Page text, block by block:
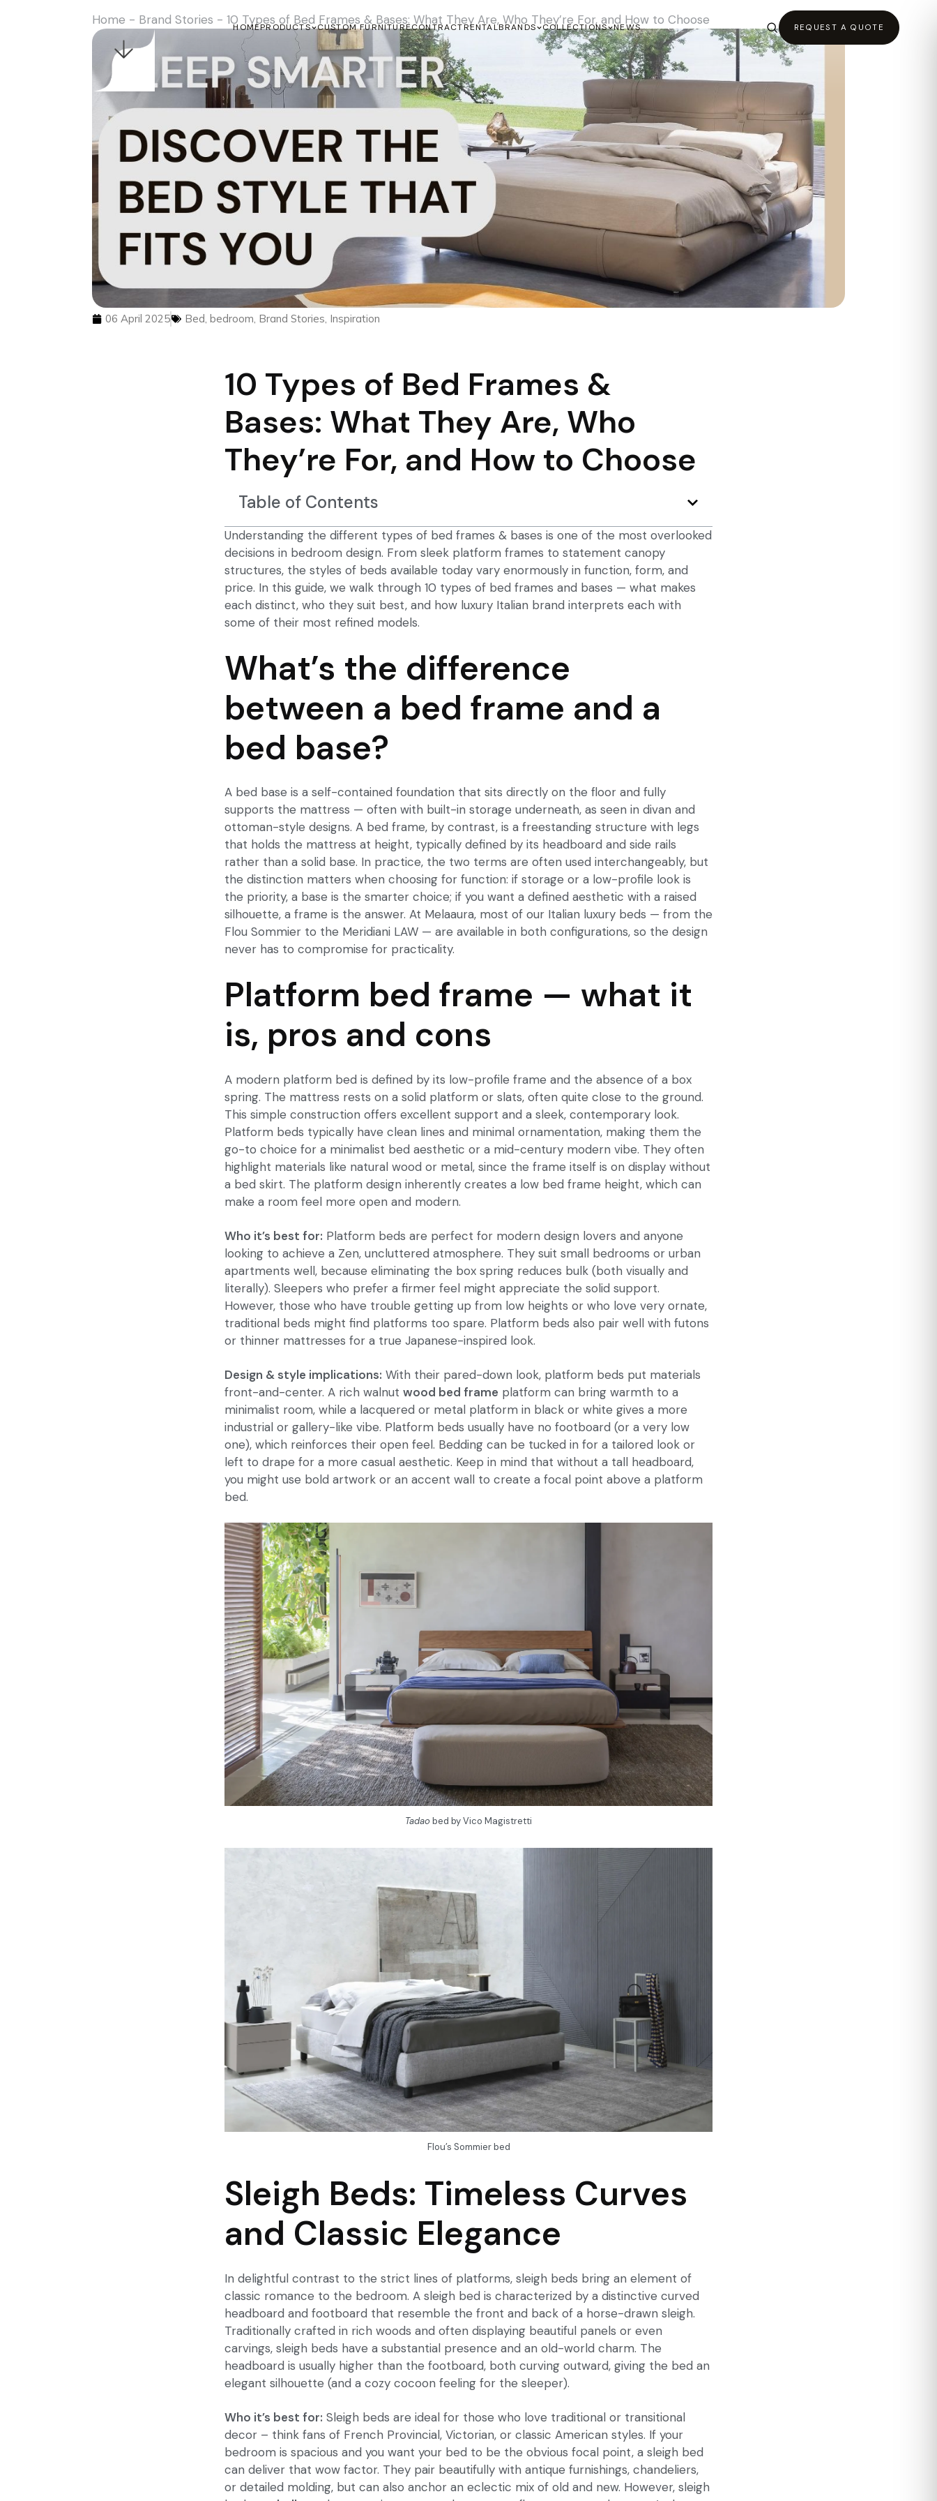
HOMEPRODUCTS CUSTOM FURNITURECONTRACTRENTALBRANDS COLLECTIONS NEWS REQUEST A QUOTE
Home - Brand Stories - 10 Types of Bed Frames & Bases: What They Are, Who They’re For, and How to Choose
06 April 2025 Bed, bedroom, Brand Stories, Inspiration
10 Types of Bed Frames &
Bases: What They Are, Who
They’re For, and How to Choose
Table of Contents
Understanding the different types of bed frames & bases is one of the most overlooked
decisions in bedroom design. From sleek platform frames to statement canopy
structures, the styles of beds available today vary enormously in function, form, and
price. In this guide, we walk through 10 types of bed frames and bases — what makes
each distinct, who they suit best, and how luxury Italian brand interprets each with
some of their most refined models.
What’s the difference
between a bed frame and a
bed base?
A bed base is a self-contained foundation that sits directly on the floor and fully
supports the mattress — often with built-in storage underneath, as seen in divan and
ottoman-style designs. A bed frame, by contrast, is a freestanding structure with legs
that holds the mattress at height, typically defined by its headboard and side rails
rather than a solid base. In practice, the two terms are often used interchangeably, but
the distinction matters when choosing for function: if storage or a low-profile look is
the priority, a base is the smarter choice; if you want a defined aesthetic with a raised
silhouette, a frame is the answer. At Melaaura, most of our Italian luxury beds — from the
Flou Sommier to the Meridiani LAW — are available in both configurations, so the design
never has to compromise for practicality.
Platform bed frame — what it
is, pros and cons
A modern platform bed is defined by its low-profile frame and the absence of a box
spring. The mattress rests on a solid platform or slats, often quite close to the ground.
This simple construction offers excellent support and a sleek, contemporary look.
Platform beds typically have clean lines and minimal ornamentation, making them the
go-to choice for a minimalist bed aesthetic or a mid-century modern vibe. They often
highlight materials like natural wood or metal, since the frame itself is on display without
a bed skirt. The platform design inherently creates a low bed frame height, which can
make a room feel more open and modern.
Who it’s best for: Platform beds are perfect for modern design lovers and anyone
looking to achieve a Zen, uncluttered atmosphere. They suit small bedrooms or urban
apartments well, because eliminating the box spring reduces bulk (both visually and
literally). Sleepers who prefer a firmer feel might appreciate the solid support.
However, those who have trouble getting up from low heights or who love very ornate,
traditional beds might find platforms too spare. Platform beds also pair well with futons
or thinner mattresses for a true Japanese-inspired look.
Design & style implications: With their pared-down look, platform beds put materials
front-and-center. A rich walnut wood bed frame platform can bring warmth to a
minimalist room, while a lacquered or metal platform in black or white gives a more
industrial or gallery-like vibe. Platform beds usually have no footboard (or a very low
one), which reinforces their open feel. Bedding can be tucked in for a tailored look or
left to drape for a more casual aesthetic. Keep in mind that without a tall headboard,
you might use bold artwork or an accent wall to create a focal point above a platform
bed.
Tadao bed by Vico Magistretti
Flou’s Sommier bed
Sleigh Beds: Timeless Curves
and Classic Elegance
In delightful contrast to the strict lines of platforms, sleigh beds bring an element of
classic romance to the bedroom. A sleigh bed is characterized by a distinctive curved
headboard and footboard that resemble the front and back of a horse-drawn sleigh.
Traditionally crafted in rich woods and often displaying beautiful panels or even
carvings, sleigh beds have a substantial presence and an old-world charm. The
headboard is usually higher than the footboard, both curving outward, giving the bed an
elegant silhouette (and a cozy cocoon feeling for the sleeper).
Who it’s best for: Sleigh beds are ideal for those who love traditional or transitional
decor – think fans of French Provincial, Victorian, or classic American styles. If your
bedroom is spacious and you want your bed to be the obvious focal point, a sleigh bed
can deliver that wow factor. They pair beautifully with antique furnishings, chandeliers,
or detailed molding, but can also anchor an eclectic mix of old and new. However, sleigh